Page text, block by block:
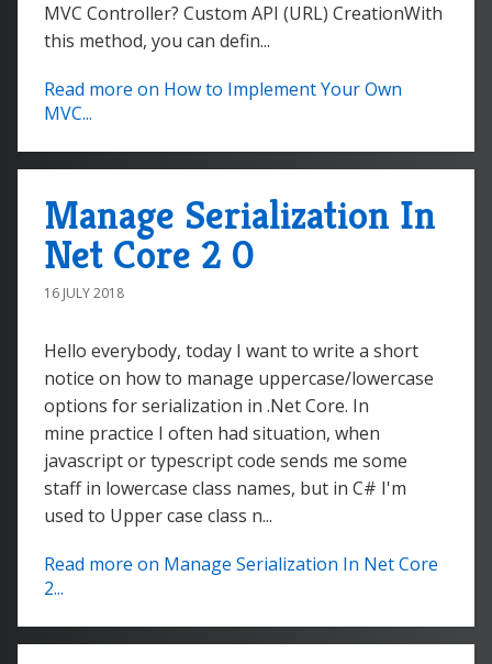
MVC Controller? Custom API (URL) CreationWith
this method, you can defin...
Read more on How to Implement Your Own
MVC...
Manage Serialization In
Net Core 2 0
16 JULY 2018
Hello everybody, today I want to write a short
notice on how to manage uppercase/lowercase
options for serialization in .Net Core. In
mine practice I often had situation, when
javascript or typescript code sends me some
staff in lowercase class names, but in C# I'm
used to Upper case class n...
Read more on Manage Serialization In Net Core
2...